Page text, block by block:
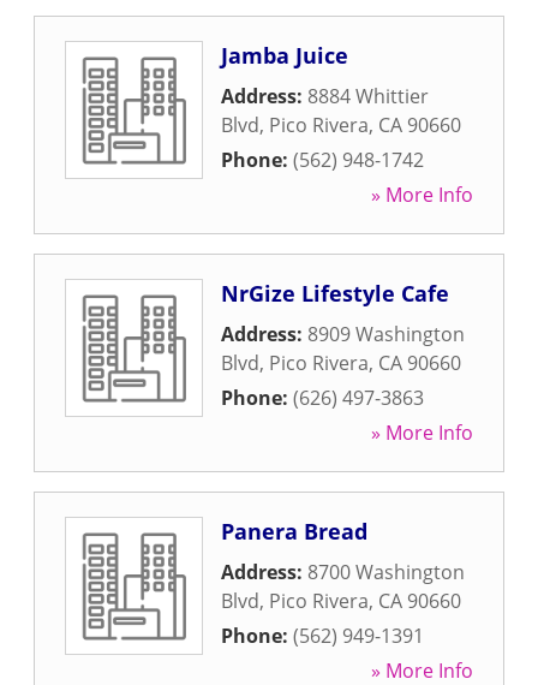
Jamba Juice
Address: 8884 Whittier
Blvd, Pico Rivera, CA 90660
Phone: (562) 948-1742
» More Info
NrGize Lifestyle Cafe
Address: 8909 Washington
Blvd, Pico Rivera, CA 90660
Phone: (626) 497-3863
» More Info
Panera Bread
Address: 8700 Washington
Blvd, Pico Rivera, CA 90660
Phone: (562) 949-1391
» More Info